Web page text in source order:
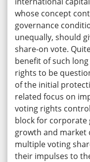
whose concept
governance
unequally, should
share-on vote.
benefit of such
rights to be
of the initial
related focus on
voting rights
block for corporate
growth and market
multiple voting
their impulses to